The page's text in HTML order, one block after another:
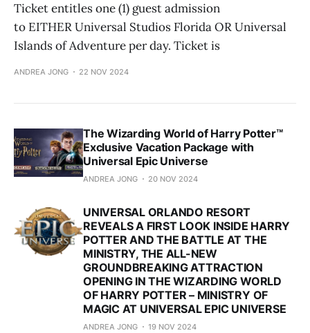
Ticket entitles one (1) guest admission
to EITHER Universal Studios Florida OR Universal
Islands of Adventure per day. Ticket is
ANDREA JONG 22 NOV 2024
The Wizarding World of Harry Potter™
Exclusive Vacation Package with
Universal Epic Universe
ANDREA JONG 20 NOV 2024
UNIVERSAL ORLANDO RESORT
REVEALS A FIRST LOOK INSIDE HARRY
POTTER AND THE BATTLE AT THE
MINISTRY, THE ALL-NEW
GROUNDBREAKING ATTRACTION
OPENING IN THE WIZARDING WORLD
OF HARRY POTTER – MINISTRY OF
MAGIC AT UNIVERSAL EPIC UNIVERSE
ANDREA JONG 19 NOV 2024